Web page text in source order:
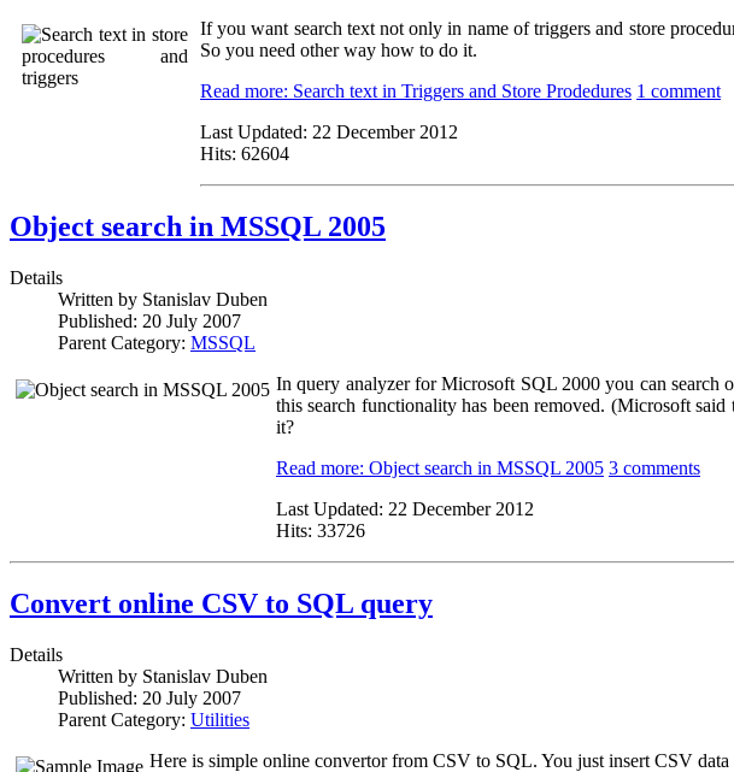
If you want search text not only in name of triggers and store
So you need other way how to do it.
Read more: Search text in Triggers and Store Prodedures 1 comment
Last Updated: 22 December 2012
Hits: 62604
Object search in MSSQL 2005
Details
Written by Stanislav Duben
Published: 20 July 2007
Parent Category: MSSQL
In query analyzer for Microsoft SQL 2000 you can search
this search functionality has been removed. (Microsoft
it?
Read more: Object search in MSSQL 2005 3 comments
Last Updated: 22 December 2012
Hits: 33726
Convert online CSV to SQL query
Details
Written by Stanislav Duben
Published: 20 July 2007
Parent Category: Utilities
Here is simple online convertor from CSV to SQL. You just insert CSV